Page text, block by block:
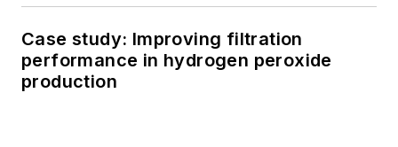
Case study: Improving filtration
performance in hydrogen peroxide
production